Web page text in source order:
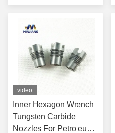
video
Inner Hexagon Wrench
Tungsten Carbide
Nozzles For Petroleum